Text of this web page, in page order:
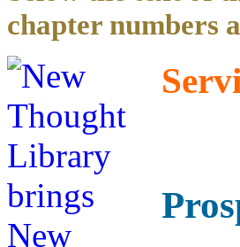
chapter numbers